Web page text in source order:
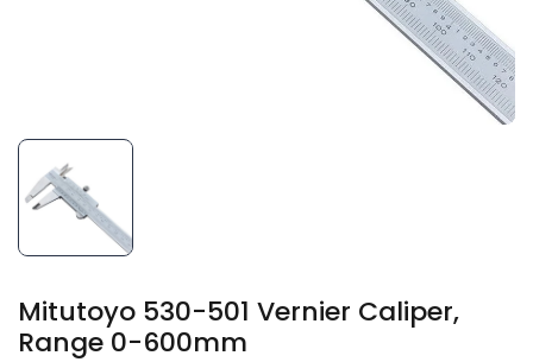
Mitutoyo 530-501 Vernier Caliper,
Range 0-600mm